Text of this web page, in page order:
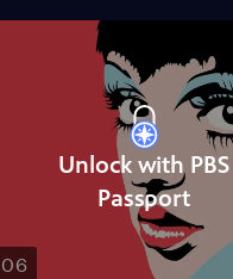
Unlock with PBS
Passport